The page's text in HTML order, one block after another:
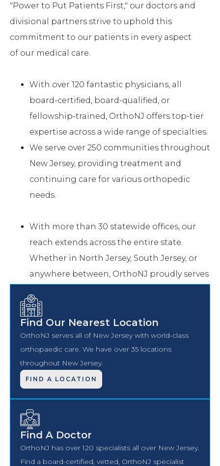
"Power to Put Patients First," our doctors and
divisional partners strive to uphold this
commitment to our patients in every aspect
of our medical care.
With over 120 fantastic physicians, all
board-certified, board-qualified, or
fellowship-trained, OrthoNJ offers top-tier
expertise across a wide range of specialties.
We serve over 250 communities throughout
New Jersey, providing treatment and
continuing care for various orthopedic
needs.
With more than 30 statewide offices, our
reach extends across the entire state.
Whether in North Jersey, South Jersey, or
anywhere between, OrthoNJ proudly serves
Find Our Nearest Location
OrthoNJ serves all of New Jersey with world-class
orthopaedic care. We have over 35 locations
throughout New Jersey.
FIND A LOCATION
Find A Doctor
OrthoNJ has over 120 specialists all over New Jersey.
Find a board-certified, vetted, OrthoNJ specialist